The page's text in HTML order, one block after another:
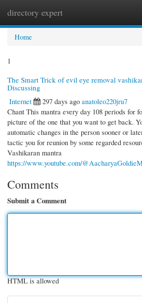
directory expert
Home
1
The Smart Trick of evil eye removal
Discussing
Internet
297 days ago anatoleo220jru7
Chant This mantra every day 108 periods for
picture of the one that you want to get back.
automatic changes in the person sooner or
tactic you for reunion by some regarded
Vashikaran mantra
https://www.youtube.com/
Comments
Submit a Comment
HTML is allowed